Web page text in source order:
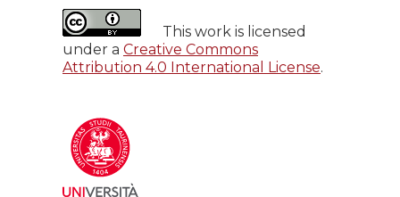
This work is licensed
under a Creative Commons
Attribution 4.0 International License.